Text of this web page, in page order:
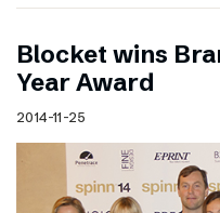
Blocket wins
Year Award
2014-11-25